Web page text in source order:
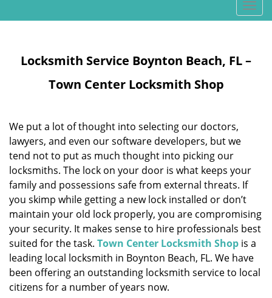
T
o
l
t
n
Locksmith Service Boynton Beach, FL –
Town Center Locksmith Shop
We put a lot of thought into selecting our doctors,
lawyers, and even our software developers, but we
tend not to put as much thought into picking our
locksmiths. The lock on your door is what keeps your
family and possessions safe from external threats. If
you skimp while getting a new lock installed or don’t
maintain your old lock properly, you are compromising
your security. It makes sense to hire professionals best
suited for the task. Town Center Locksmith Shop is a
leading local locksmith in Boynton Beach, FL. We have
been offering an outstanding locksmith service to local
citizens for a number of years now.